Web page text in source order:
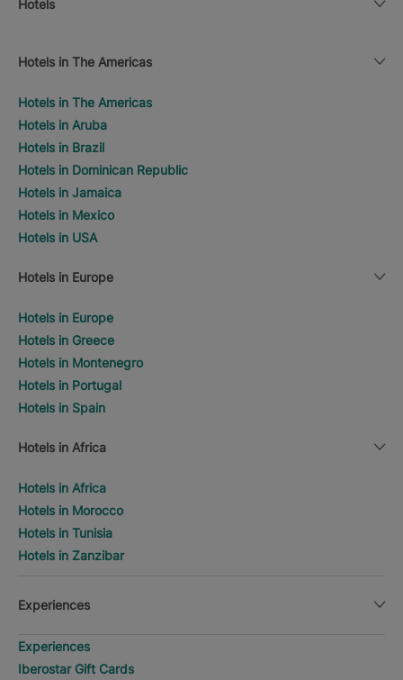
Hotels
Hotels in The Americas
Hotels in The Americas
Hotels in Aruba
Hotels in Brazil
Hotels in Dominican Republic
Hotels in Jamaica
Hotels in Mexico
Hotels in USA
Hotels in Europe
Hotels in Europe
Hotels in Greece
Hotels in Montenegro
Hotels in Portugal
Hotels in Spain
Hotels in Africa
Hotels in Africa
Hotels in Morocco
Hotels in Tunisia
Hotels in Zanzibar
Experiences
Experiences
Iberostar Gift Cards